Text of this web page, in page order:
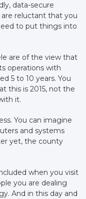
data-secure
reluctant that you
to put things into
are of the view that
operations with
5 to 10 years. You
this is 2015, not the
it.
You can imagine
and systems
yet, the county
when you visit
you are dealing
And in this day and